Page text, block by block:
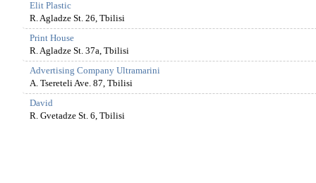
Elit Plastic
R. Agladze St. 26, Tbilisi
Print House
R. Agladze St. 37a, Tbilisi
Advertising Company Ultramarini
A. Tsereteli Ave. 87, Tbilisi
David
R. Gvetadze St. 6, Tbilisi